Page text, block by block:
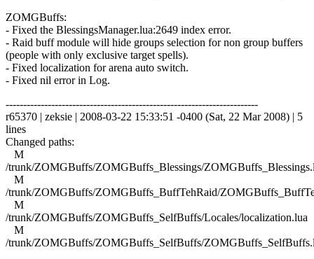
ZOMGBuffs:
- Fixed the BlessingsManager.lua:2649 index error.
- Raid buff module will hide groups selection for non group buffers
(people with only exclusive target spells).
- Fixed localization for arena auto switch.
- Fixed nil error in Log.
------------------------------------------------------------------------
r65370 | zeksie | 2008-03-22 15:33:51 -0400 (Sat, 22 Mar 2008) | 5
lines
Changed paths:
M
/trunk/ZOMGBuffs/ZOMGBuffs_Blessings/
M
/trunk/ZOMGBuffs/ZOMGBuffs_BuffTehRaid/
M
/trunk/ZOMGBuffs/ZOMGBuffs_SelfBuffs/Locales/localization.lua
M
/trunk/ZOMGBuffs/ZOMGBuffs_SelfBuffs/